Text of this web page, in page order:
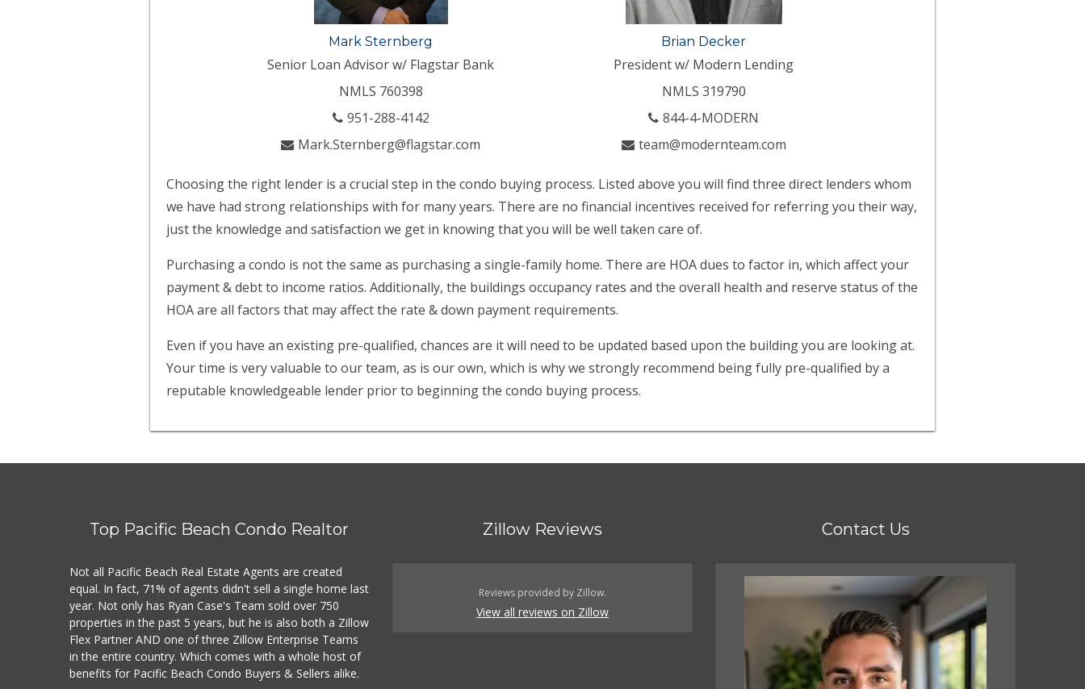
Mark Sternberg
Senior Loan Advisor w/ Flagstar Bank
NMLS 760398
951-288-4142
Mark.Sternberg@flagstar.com
Brian Decker
President w/ Modern Lending
NMLS 319790
844-4-MODERN
team@modernteam.com
Choosing the right lender is a crucial step in the condo buying process. Listed above you will find three direct lenders whom
we have had strong relationships with for many years. There are no financial incentives received for referring you their way,
just the knowledge and satisfaction we get in knowing that you will be well taken care of.
Purchasing a condo is not the same as purchasing a single-family home. There are HOA dues to factor in, which affect your
payment & debt to income ratios. Additionally, the buildings occupancy rates and the overall health and reserve status of the
HOA are all factors that may affect the rate & down payment requirements.
Even if you have an existing pre-qualified, chances are it will need to be updated based upon the building you are looking at.
Your time is very valuable to our team, as is our own, which is why we strongly recommend being fully pre-qualified by a
reputable knowledgeable lender prior to beginning the condo buying process.
Top Pacific Beach Condo Realtor
Not all Pacific Beach Real Estate Agents are created
equal. In fact, 71% of agents didn't sell a single home last
year. Not only has Ryan Case's Team sold over 750
properties in the past 5 years, but he is also both a Zillow
Flex Partner AND one of three Zillow Enterprise Teams
in the entire country. Which comes with a whole host of
benefits for Pacific Beach Condo Buyers & Sellers alike.
Zillow Reviews
Reviews provided by Zillow.
View all reviews on Zillow
Contact Us